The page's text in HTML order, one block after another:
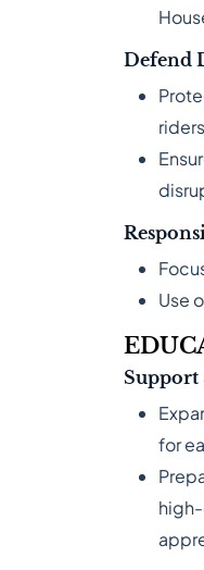
Defend
Use
Support
for